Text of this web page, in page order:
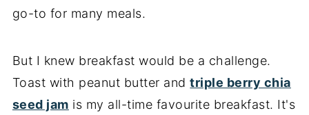
go-to for many meals.
But I knew breakfast would be a challenge.
Toast with peanut butter andtriple berry chia
seed jam is my all-time favourite breakfast. It's